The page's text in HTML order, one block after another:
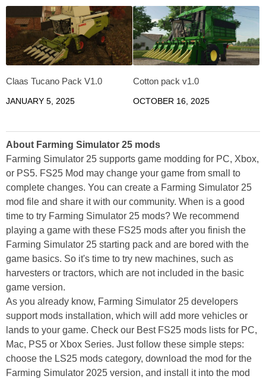
Claas Tucano Pack V1.0
JANUARY 5, 2025
Cotton pack v1.0
OCTOBER 16, 2025
About Farming Simulator 25 mods
Farming Simulator 25 supports game modding for PC, Xbox,
or PS5. FS25 Mod may change your game from small to
complete changes. You can create a Farming Simulator 25
mod file and share it with our community. When is a good
time to try Farming Simulator 25 mods? We recommend
playing a game with these FS25 mods after you finish the
Farming Simulator 25 starting pack and are bored with the
game basics. So it's time to try new machines, such as
harvesters or tractors, which are not included in the basic
game version.
As you already know, Farming Simulator 25 developers
support mods installation, which will add more vehicles or
lands to your game. Check our Best FS25 mods lists for PC,
Mac, PS5 or Xbox Series. Just follow these simple steps:
choose the LS25 mods category, download the mod for the
Farming Simulator 2025 version, and install it into the mod